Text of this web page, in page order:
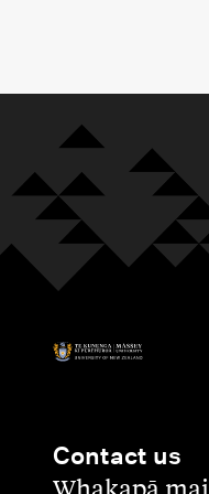
Contact us
,Whakapā mai